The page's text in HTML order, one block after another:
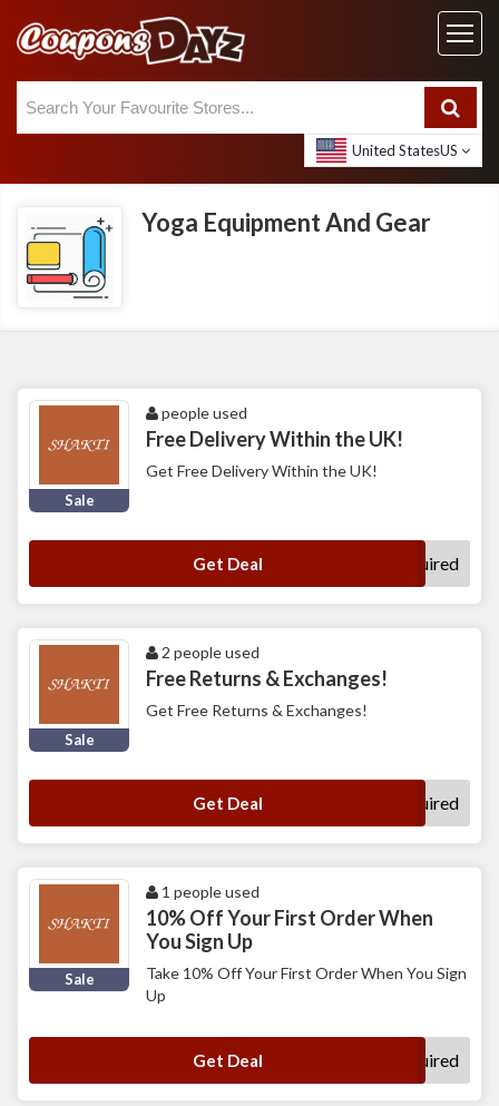
United StatesUS
Yoga Equipment And Gear
Sale
people used
Free Delivery Within the UK!
Get Free Delivery Within the UK!
Get Deal No Code Required
Sale
2 people used
Free Returns & Exchanges!
Get Free Returns & Exchanges!
Get Deal No Code Required
Sale
1 people used
10% Off Your First Order When
You Sign Up
Take 10% Off Your First Order When You Sign
Up
Get Deal No Code Required